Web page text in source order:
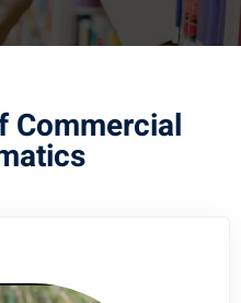
Commercial